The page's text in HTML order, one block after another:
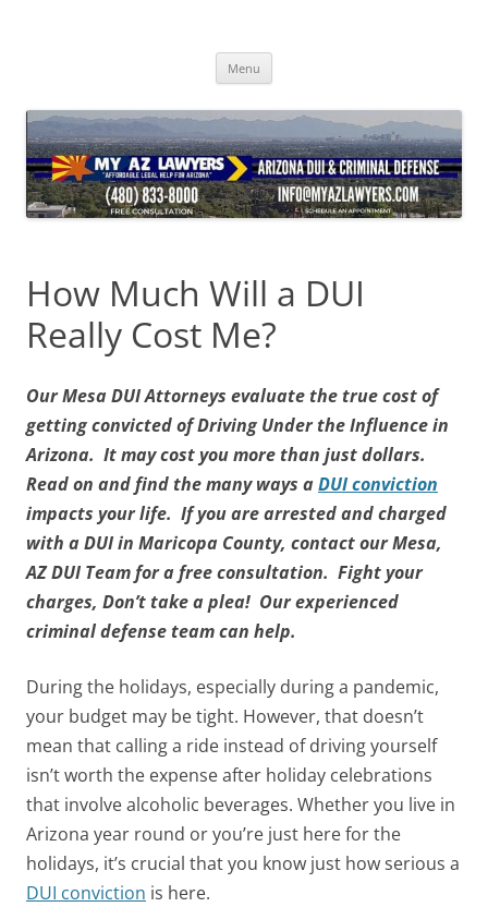
Menu
How Much Will a DUI
Really Cost Me?
Our Mesa DUI Attorneys evaluate the true cost of
getting convicted of Driving Under the Influence in
Arizona. It may cost you more than just dollars.
Read on and find the many ways aDUI conviction
impacts your life. If you are arrested and charged
with a DUI in Maricopa County, contact our Mesa,
AZ DUI Team for a free consultation. Fight your
charges, Don’t take a plea! Our experienced
criminal defense team can help.
During the holidays, especially during a pandemic,
your budget may be tight. However, that doesn’t
mean that calling a ride instead of driving yourself
isn’t worth the expense after holiday celebrations
that involve alcoholic beverages. Whether you live in
Arizona year round or you’re just here for the
holidays, it’s crucial that you know just how serious a
DUI conviction is here.